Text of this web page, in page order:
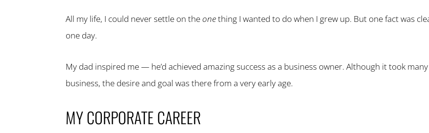
All my life, I could never settle on the onething I wanted to do when I grew up. But one fact was
one day.
My dad inspired me — he’d achieved amazing success as a business owner. Although it took
business, the desire and goal was there from a very early age.
MY CORPORATE CAREER